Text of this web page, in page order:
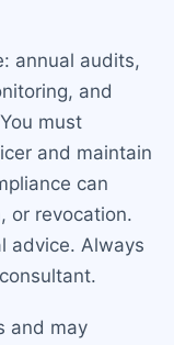
annual audits,
and
must
and maintain
can
or revocation.
advice. Always
and may